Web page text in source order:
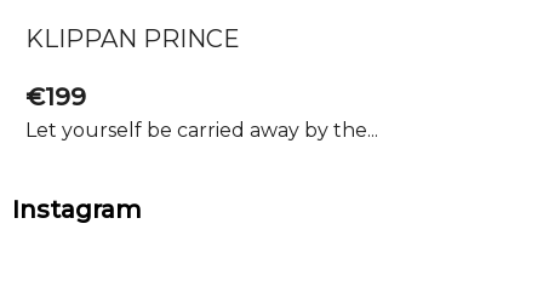
KLIPPAN PRINCE
€199
Let yourself be carried away by the...
o
Instagram